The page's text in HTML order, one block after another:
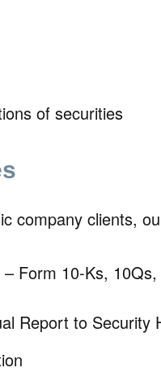
of securities
company clients,
– Form 10-Ks,
Report to Security